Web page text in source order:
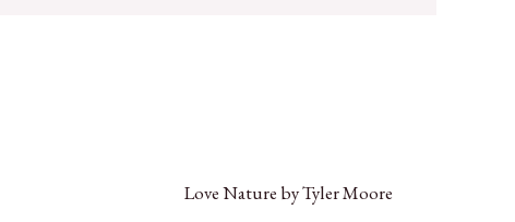
Love Nature by Tyler Moore